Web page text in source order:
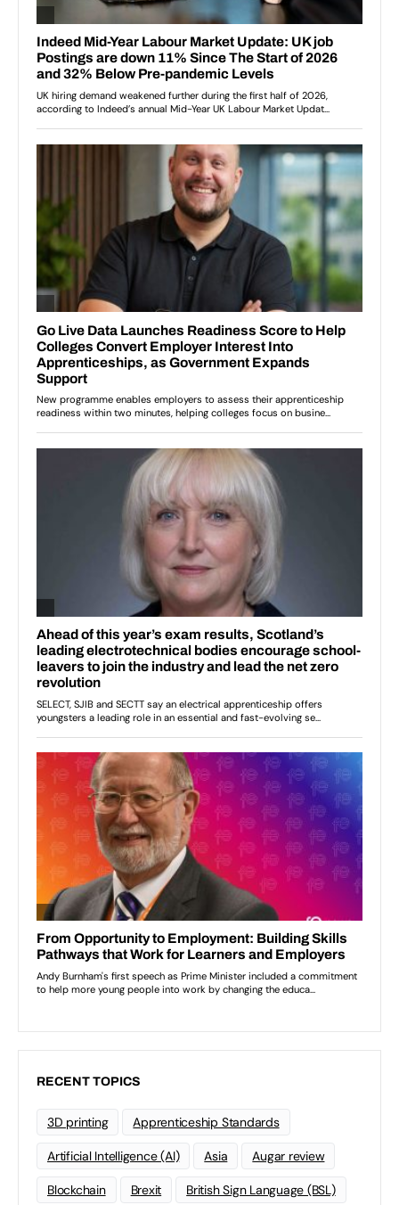
RECENT TOPICS
3D printing Apprenticeship Standards
Artificial Intelligence (AI) Asia Augar review
Blockchain Brexit British Sign Language (BSL)